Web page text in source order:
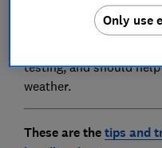
We searched retailers
options or found stock
testing, and should
weather.
These are thetips and
Only use